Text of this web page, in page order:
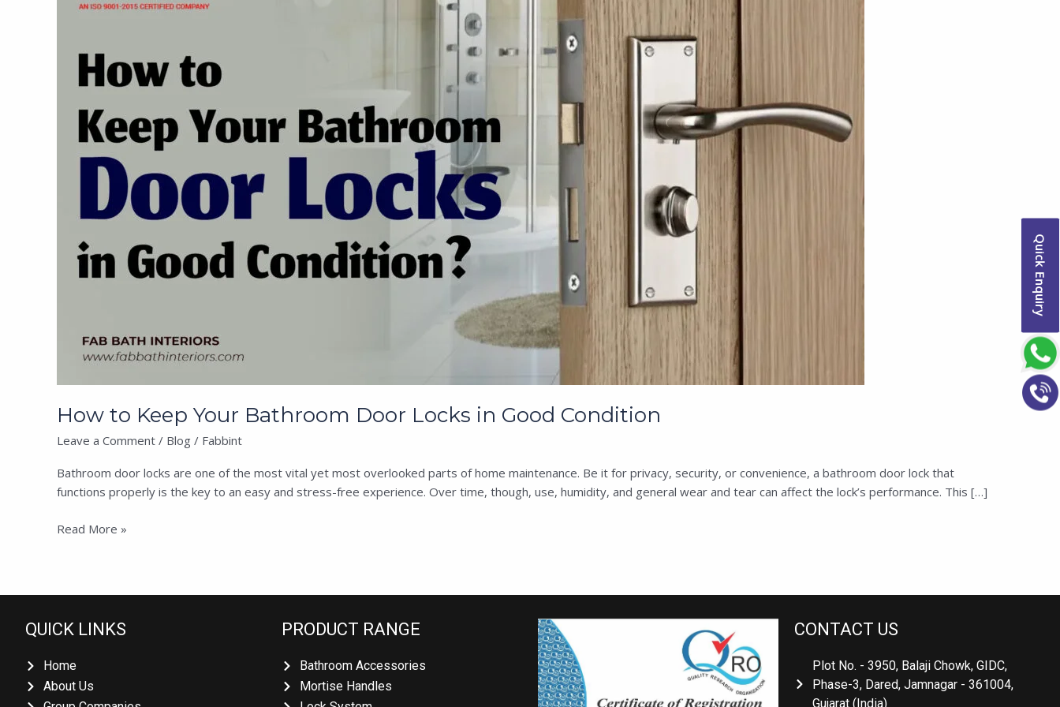
Quick Enquiry
How to Keep Your Bathroom Door Locks in Good Condition
Leave a Comment / Blog / Fabbint
Bathroom door locks are one of the most vital yet most overlooked parts of home maintenance. Be it for privacy, security, or convenience, a bathroom door lock that
functions properly is the key to an easy and stress-free experience. Over time, though, use, humidity, and general wear and tear can affect the lock’s performance. This […]
Bathroom
Locks
Good
Condition
Read More »
QUICK LINKS
Home
About Us
PRODUCT RANGE
Bathroom Accessories
Mortise Handles
CONTACT US
Plot No. - 3950, Balaji Chowk, GIDC,
Phase-3, Dared, Jamnagar - 361004,
Gujarat (India)